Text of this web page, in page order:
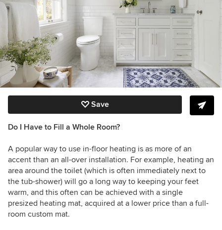
Save
Do I Have to Fill a Whole Room?
A popular way to use in-floor heating is as more of an
accent than an all-over installation. For example, heating an
area around the toilet (which is often immediately next to
the tub-shower) will go a long way to keeping your feet
warm, and this often can be achieved with a single
presized heating mat, acquired at a lower price than a full-
room custom mat.